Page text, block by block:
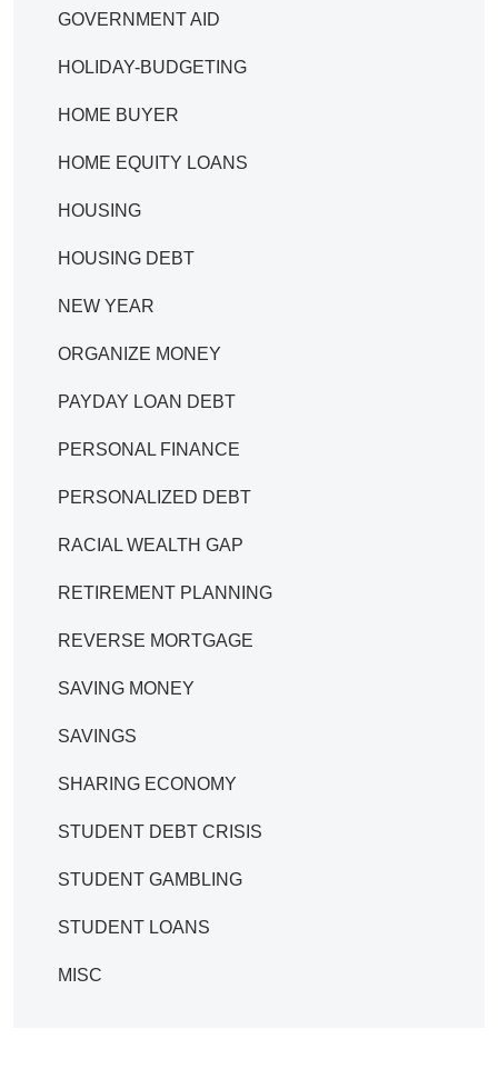
GOVERNMENT AID
HOLIDAY-BUDGETING
HOME BUYER
HOME EQUITY LOANS
HOUSING
HOUSING DEBT
NEW YEAR
ORGANIZE MONEY
PAYDAY LOAN DEBT
PERSONAL FINANCE
PERSONALIZED DEBT
RACIAL WEALTH GAP
RETIREMENT PLANNING
REVERSE MORTGAGE
SAVING MONEY
SAVINGS
SHARING ECONOMY
STUDENT DEBT CRISIS
STUDENT GAMBLING
STUDENT LOANS
MISC